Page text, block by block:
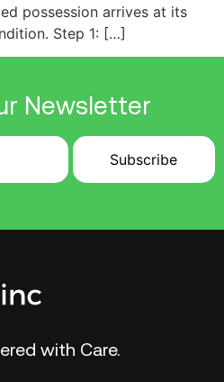
possession arrives at its
Step 1: […]
Newsletter
with Care.